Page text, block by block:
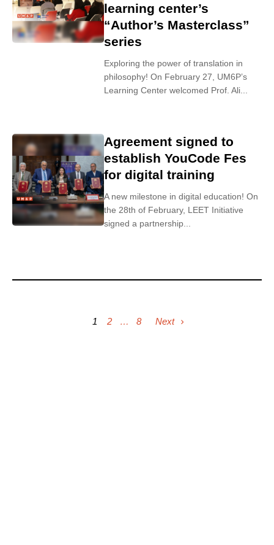
learning center’s
“Author’s Masterclass”
series
Exploring the power of translation in
philosophy! On February 27, UM6P’s
Learning Center welcomed Prof. Ali...
Agreement signed to
establish YouCode Fes
for digital training
A new milestone in digital education! On
the 28th of February, LEET Initiative
signed a partnership...
1 2 … 8 Next